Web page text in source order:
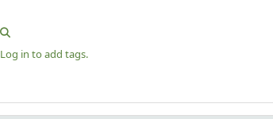
Log in to add tags.